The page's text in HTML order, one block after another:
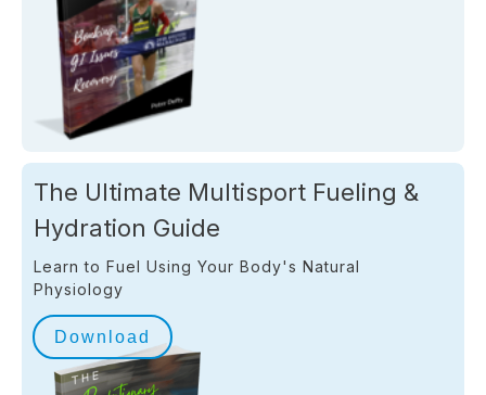
The Ultimate Multisport Fueling &
Hydration Guide
Learn to Fuel Using Your Body's Natural
Physiology
Download